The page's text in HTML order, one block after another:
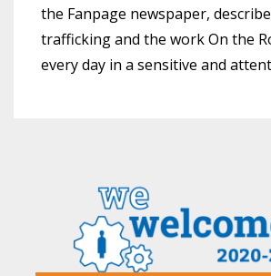
the Fanpage newspaper,
trafficking and the work On the
every day in a sensitive and